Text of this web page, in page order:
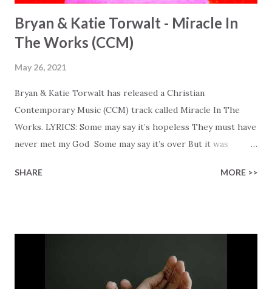
Bryan & Katie Torwalt - Miracle In
The Works (CCM)
May 26, 2021
Bryan & Katie Torwalt has released a Christian
Contemporary Music (CCM) track called Miracle In The
Works. LYRICS: Some may say it’s hopeless They must have
never met my God Some may say it’s over But it was
Healer’s in the room Some may say it’s hopeless But I
Some may see a graveyard But we’ve seen His empty tomb
Some may see a battle But I know Reignite us, reawaken
SHARE MORE >>